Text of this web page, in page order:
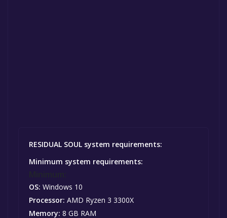
RESIDUAL SOUL system requirements:
Minimum system requirements:
OS: Windows 10
Processor: AMD Ryzen 3 3300X
Memory: 8 GB RAM